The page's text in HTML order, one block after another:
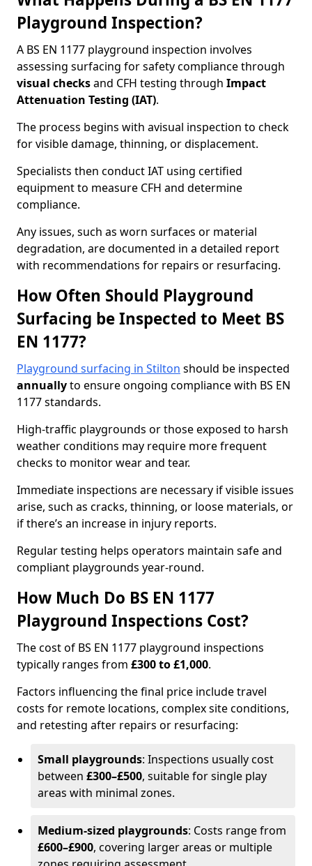
Playground Inspection?
A BS EN 1177 playground inspection involves
assessing surfacing for safety compliance through
visual checksand CFH testing through Impact
Attenuation Testing (IAT).
The process begins with avisual inspection to check
for visible damage, thinning, or displacement.
Specialists then conduct IAT using certified
equipment to measure CFH and determine
compliance.
Any issues, such as worn surfaces or material
degradation, are documented in a detailed report
with recommendations for repairs or resurfacing.
How Often Should Playground
Surfacing be Inspected to Meet BS
EN 1177?
Playground surfacing in Stilton should be inspected
annuallyto ensure ongoing compliance with BS EN
1177 standards.
High-traffic playgrounds or those exposed to harsh
weather conditions may require more frequent
checks to monitor wear and tear.
Immediate inspections are necessary if visible issues
arise, such as cracks, thinning, or loose materials, or
if there’s an increase in injury reports.
Regular testing helps operators maintain safe and
compliant playgrounds year-round.
How Much Do BS EN 1177
Playground Inspections Cost?
The cost of BS EN 1177 playground inspections
typically ranges from £300 to £1,000.
Factors influencing the final price include travel
costs for remote locations, complex site conditions,
and retesting after repairs or resurfacing:
Small playgrounds: Inspections usually cost
between £300–£500, suitable for single play
areas with minimal zones.
Medium-sized playgrounds: Costs range from
£600–£900, covering larger areas or multiple